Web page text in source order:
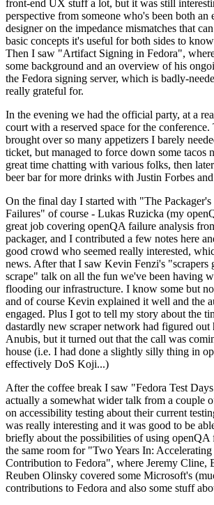
front-end UX stuff a lot, but it was still
perspective from someone who's been both an
designer on the impedance mismatches that
basic concepts it's useful for both sides to
Then I saw "Artifact Signing in Fedora",
some background and an overview of his
the Fedora signing server, which is badly-
really grateful for.
In the evening we had the official party, at a
court with a reserved space for the conference.
brought over so many appetizers I barely
ticket, but managed to force down some tacos
great time chatting with various folks, then
beer bar for more drinks with Justin Forbes
On the final day I started with "The
Failures" of course - Lukas Ruzicka (my
great job covering openQA failure analysis
packager, and I contributed a few notes here
good crowd who seemed really interested,
news. After that I saw Kevin Fenzi's "scrapers
scrape" talk on all the fun we've been having
flooding our infrastructure. I know some but
and of course Kevin explained it well and the
engaged. Plus I got to tell my story about the
dastardly new scraper network had figured out
Anubis, but it turned out that the call was
house (i.e. I had done a slightly silly thing in
effectively DoS Koji...)
After the coffee break I saw "Fedora Test
actually a somewhat wider talk from a couple
on accessibility testing about their current
was really interesting and it was good to be
briefly about the possibilities of using openQA
the same room for "Two Years In:
Contribution to Fedora", where Jeremy Cline,
Reuben Olinsky covered some Microsoft's
contributions to Fedora and also some stuff